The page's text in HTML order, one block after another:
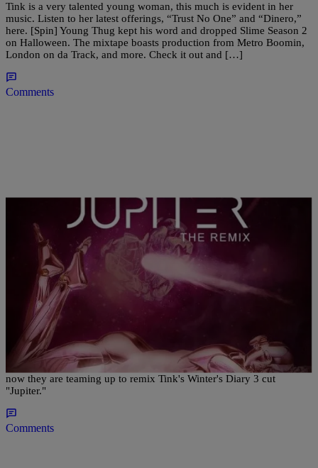
Tink is a very talented young woman, this much is evident in her
music. Listen to her latest offerings, “Trust No One” and “Dinero,”
here. [Spin] Young Thug kept his word and dropped Slime Season 2
on Halloween. The mixtape boasts production from Metro Boomin,
London on da Track, and more. Check it out and […]
Comments
ENTERTAINMENT NEWS Brittany Lewis
Tink & K Camp “Jupiter (Remix)” (NEW
MUSIC)
This has served as a breakout year for both Tink and K Camp, and
now they are teaming up to remix Tink's Winter's Diary 3 cut
"Jupiter."
Comments